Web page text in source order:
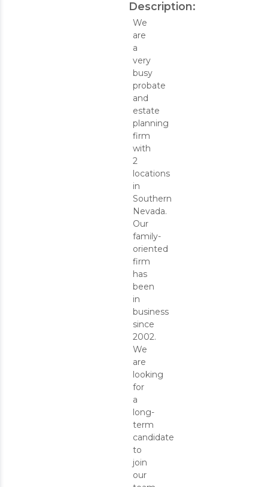
Description:
We
are
a
very
busy
probate
and
estate
planning
firm
with
2
locations
in
Southern
Nevada.
Our
family-
oriented
firm
has
been
in
business
since
2002.
We
are
looking
for
a
long-
term
candidate
to
join
our